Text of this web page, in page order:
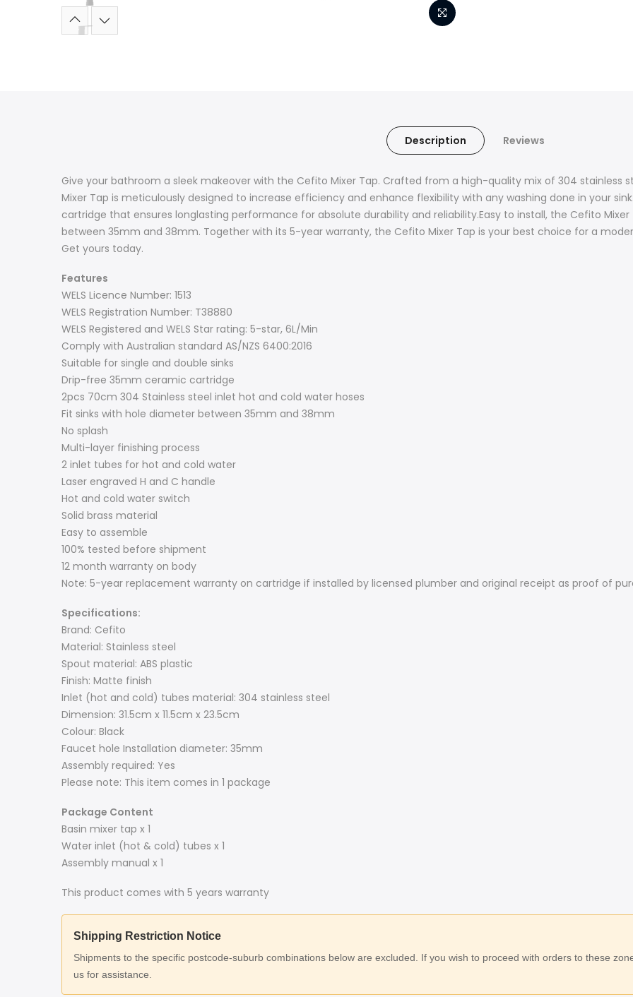
Description Reviews
Give your bathroom a sleek makeover with the Cefito Mixer Tap. Crafted from a high-quality mix of 304 stainless
Mixer Tap is meticulously designed to increase efficiency and enhance flexibility with any washing done in your
cartridge that ensures longlasting performance for absolute durability and reliability.Easy to install, the Cefito
between 35mm and 38mm. Together with its 5-year warranty, the Cefito Mixer Tap is your best choice for a
Get yours today.
Features
WELS Licence Number: 1513
WELS Registration Number: T38880
WELS Registered and WELS Star rating: 5-star, 6L/Min
Comply with Australian standard AS/NZS 6400:2016
Suitable for single and double sinks
Drip-free 35mm ceramic cartridge
2pcs 70cm 304 Stainless steel inlet hot and cold water hoses
Fit sinks with hole diameter between 35mm and 38mm
No splash
Multi-layer finishing process
2 inlet tubes for hot and cold water
Laser engraved H and C handle
Hot and cold water switch
Solid brass material
Easy to assemble
100% tested before shipment
12 month warranty on body
Note: 5-year replacement warranty on cartridge if installed by licensed plumber and original receipt as proof of
Specifications:
Brand: Cefito
Material: Stainless steel
Spout material: ABS plastic
Finish: Matte finish
Inlet (hot and cold) tubes material: 304 stainless steel
Dimension: 31.5cm x 11.5cm x 23.5cm
Colour: Black
Faucet hole Installation diameter: 35mm
Assembly required: Yes
Please note: This item comes in 1 package
Package Content
Basin mixer tap x 1
Water inlet (hot & cold) tubes x 1
Assembly manual x 1
This product comes with 5 years warranty
Shipping Restriction Notice
Shipments to the specific postcode-suburb combinations below are excluded. If you wish to proceed with orders to these
us for assistance.